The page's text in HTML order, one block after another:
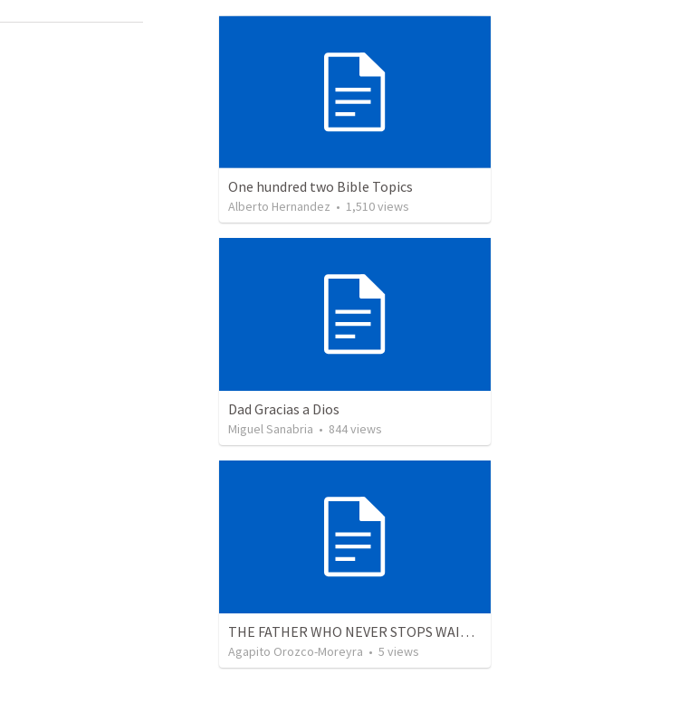
One hundred two Bible Topics
Alberto Hernandez • 1,510views
Dad Gracias a Dios
Miguel Sanabria • 844views
THE FATHER WHO NEVER STOPS WAITING
Agapito Orozco-Moreyra • 5 views